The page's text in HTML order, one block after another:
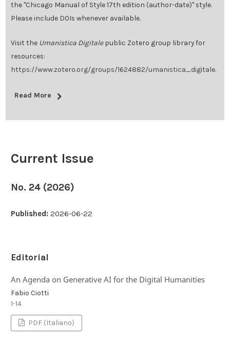
the "Chicago Manual of Style 17th edition (author-date)" style.
Please include DOIs whenever available.
Visit the Umanistica Digitalepublic Zotero group library for
resources:
https://www.zotero.org/groups/1624882/umanistica_digitale.
Read More
Current Issue
No. 24 (2026)
Published:2026-06-22
Editorial
An Agenda on Generative AI for the Digital Humanities
Fabio Ciotti
1-14
PDF (Italiano)